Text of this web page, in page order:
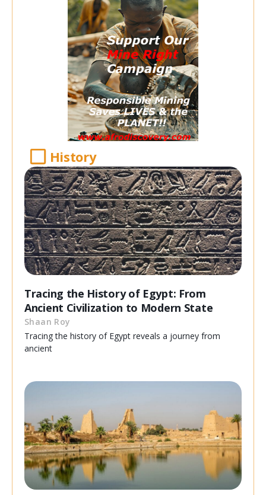
History
Tracing the History of Egypt: From
Ancient Civilization to Modern State
Shaan Roy
Tracing the history of Egypt reveals a journey from
ancient